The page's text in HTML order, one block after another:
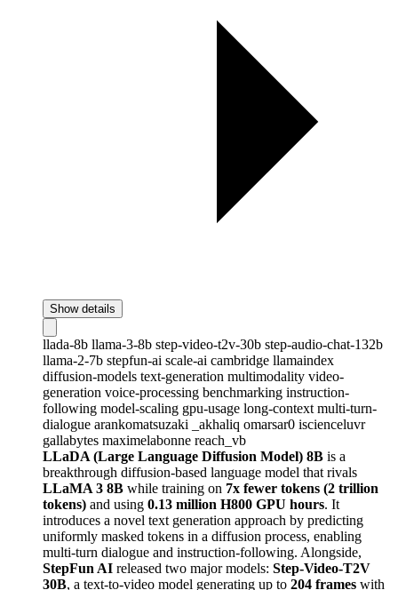
Show details
llada-8b llama-3-8b step-video-t2v-30b step-audio-chat-132b
llama-2-7b stepfun-ai scale-ai cambridge llamaindex
diffusion-models text-generation multimodality video-
generation voice-processing benchmarking instruction-
following model-scaling gpu-usage long-context multi-turn-
dialogue arankomatsuzaki _akhaliq omarsar0 iscienceluvr
gallabytes maximelabonne reach_vb
LLaDA (Large Language Diffusion Model) 8B is a
breakthrough diffusion-based language model that rivals
LLaMA 3 8B while training on 7x fewer tokens (2 trillion
tokens) and using 0.13 million H800 GPU hours. It
introduces a novel text generation approach by predicting
uniformly masked tokens in a diffusion process, enabling
multi-turn dialogue and instruction-following. Alongside,
StepFun AI released two major models: Step-Video-T2V
30B, a text-to-video model generating up to 204 frames with